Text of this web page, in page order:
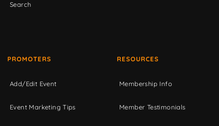
Search
PROMOTERS
Add/Edit Event
Event Marketing Tips
RESOURCES
Membership Info
Member Testimonials